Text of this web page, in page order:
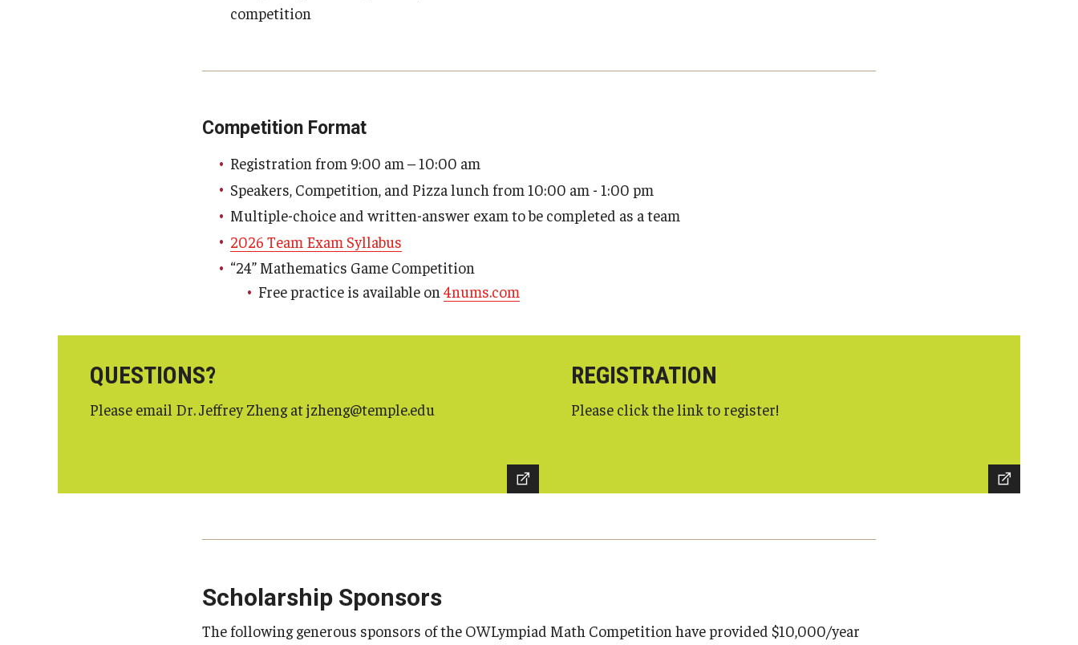
competition
Competition Format
Registration from 9:00 am – 10:00 am
Speakers, Competition, and Pizza lunch from 10:00 am - 1:00 pm
Multiple-choice and written-answer exam to be completed as a team
2026 Team Exam Syllabus
“24” Mathematics Game Competition
Free practice is available on 4nums.com
QUESTIONS?
Please email Dr. Jeffrey Zheng at jzheng@temple.edu
REGISTRATION
Please click the link to register!
Scholarship Sponsors
The following generous sponsors of the OWLympiad Math Competition have provided $10,000/year